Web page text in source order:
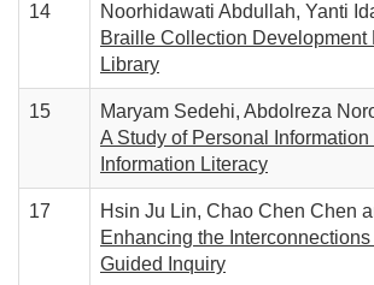
14
Noorhidawati Abdullah, Yanti
Braille Collection Development
Library
15
Maryam Sedehi, Abdolreza
A Study of Personal
Information Literacy
17
Hsin Ju Lin, Chao Chen Chen
Enhancing the
Guided Inquiry